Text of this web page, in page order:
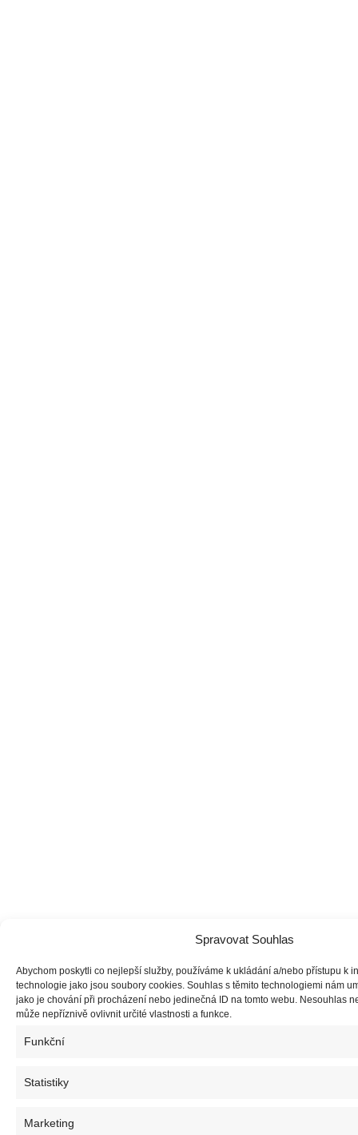
Spravovat Souhlas
Abychom poskytli co nejlepší služby, používáme k ukládání a/nebo přístupu k
technologie jako jsou soubory cookies. Souhlas s těmito technologiemi nám
jako je chování při procházení nebo jedinečná ID na tomto webu. Nesouhlas
může nepříznivě ovlivnit určité vlastnosti a funkce.
Funkční
Statistiky
Marketing